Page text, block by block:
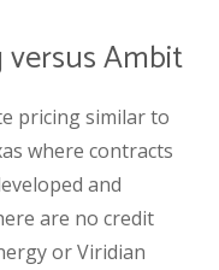
versus Ambit
pricing similar to
where contracts
and
are no credit
or Viridian